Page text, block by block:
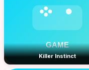
Killer Instinct